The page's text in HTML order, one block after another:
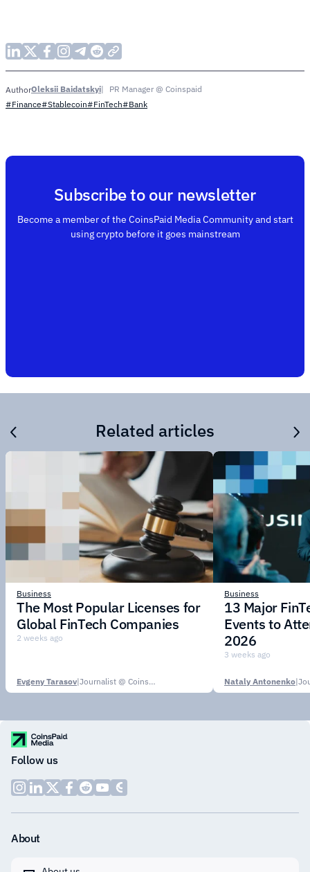
AuthorOleksii Baidatskyi
PR Manager @ Coinspaid
#Finance#Stablecoin#FinTech#Bank
Subscribe to our newsletter
Become a member of the CoinsPaid Media Community and start
using crypto before it goes mainstream
Related articles
Business
The Most Popular Licenses for
Global FinTech Companies
2 weeks ago
Evgeny Tarasov| Journalist @ CoinsPaid Media
Business
13 Major
Events to
2026
3 weeks ago
Nataly Antonenko|
Follow us
About